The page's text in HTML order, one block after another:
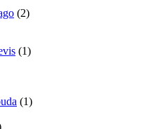
(2)
(1)
(1)